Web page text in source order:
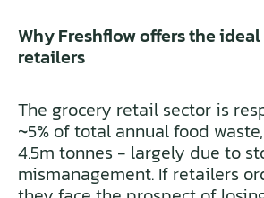
Why Freshflow offers the
retailers
The grocery retail sector is
~5% of total annual food
4.5m tonnes - largely due to
mismanagement. If retailers